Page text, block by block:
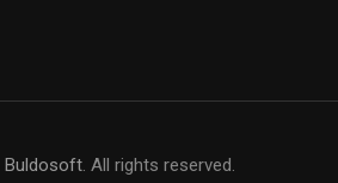
Buldosoft. All rights reserved.